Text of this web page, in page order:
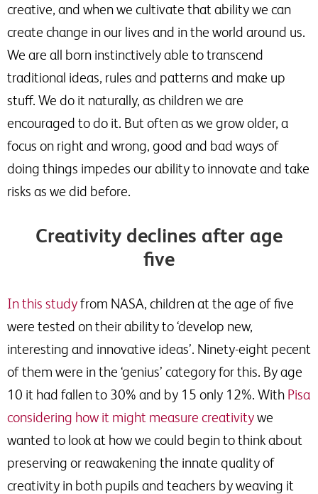
creative, and when we cultivate that ability we can
create change in our lives and in the world around us.
We are all born instinctively able to transcend
traditional ideas, rules and patterns and make up
stuff. We do it naturally, as children we are
encouraged to do it. But often as we grow older, a
focus on right and wrong, good and bad ways of
doing things impedes our ability to innovate and take
risks as we did before.
Creativity declines after age
five
In this studyfrom NASA, children at the age of five
were tested on their ability to ‘develop new,
interesting and innovative ideas’. Ninety-eight pecent
of them were in the ‘genius’ category for this. By age
10 it had fallen to 30% and by 15 only 12%. With Pisa
considering how it might measure creativitywe
wanted to look at how we could begin to think about
preserving or reawakening the innate quality of
creativity in both pupils and teachers by weaving it